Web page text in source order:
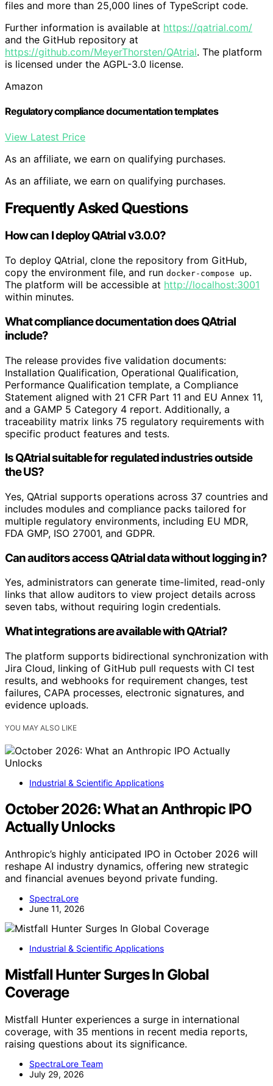
files and more than 25,000 lines of TypeScript code.
Further information is available at https://qatrial.com/
and the GitHub repository at
https://github.com/MeyerThorsten/QAtrial. The platform
is licensed under the AGPL-3.0 license.
Amazon
Regulatory compliance documentation templates
View Latest Price
As an affiliate, we earn on qualifying purchases.
As an affiliate, we earn on qualifying purchases.
Frequently Asked Questions
How can I deploy QAtrial v3.0.0?
To deploy QAtrial, clone the repository from GitHub,
copy the environment file, and run docker-compose up.
The platform will be accessible at http://localhost:3001
within minutes.
What compliance documentation does QAtrial
include?
The release provides five validation documents:
Installation Qualification, Operational Qualification,
Performance Qualification template, a Compliance
Statement aligned with 21 CFR Part 11 and EU Annex 11,
and a GAMP 5 Category 4 report. Additionally, a
traceability matrix links 75 regulatory requirements with
specific product features and tests.
Is QAtrial suitable for regulated industries outside
the US?
Yes, QAtrial supports operations across 37 countries and
includes modules and compliance packs tailored for
multiple regulatory environments, including EU MDR,
FDA GMP, ISO 27001, and GDPR.
Can auditors access QAtrial data without logging in?
Yes, administrators can generate time-limited, read-only
links that allow auditors to view project details across
seven tabs, without requiring login credentials.
What integrations are available with QAtrial?
The platform supports bidirectional synchronization with
Jira Cloud, linking of GitHub pull requests with CI test
results, and webhooks for requirement changes, test
failures, CAPA processes, electronic signatures, and
evidence uploads.
YOU MAY ALSO LIKE
Industrial & Scientific Applications
October 2026: What an Anthropic IPO
Actually Unlocks
Anthropic’s highly anticipated IPO in October 2026 will
reshape AI industry dynamics, offering new strategic
and financial avenues beyond private funding.
SpectraLore
June 11, 2026
Industrial & Scientific Applications
Mistfall Hunter Surges In Global
Coverage
Mistfall Hunter experiences a surge in international
coverage, with 35 mentions in recent media reports,
raising questions about its significance.
SpectraLore Team
July 29, 2026